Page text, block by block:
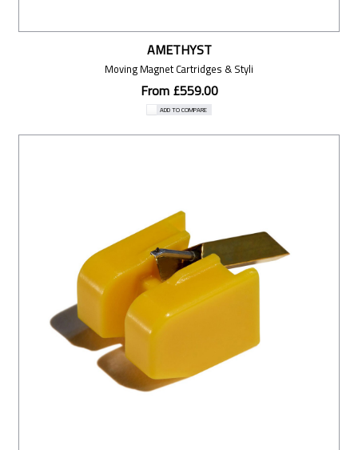
AMETHYST
Moving Magnet Cartridges & Styli
From £559.00
ADD TO COMPARE